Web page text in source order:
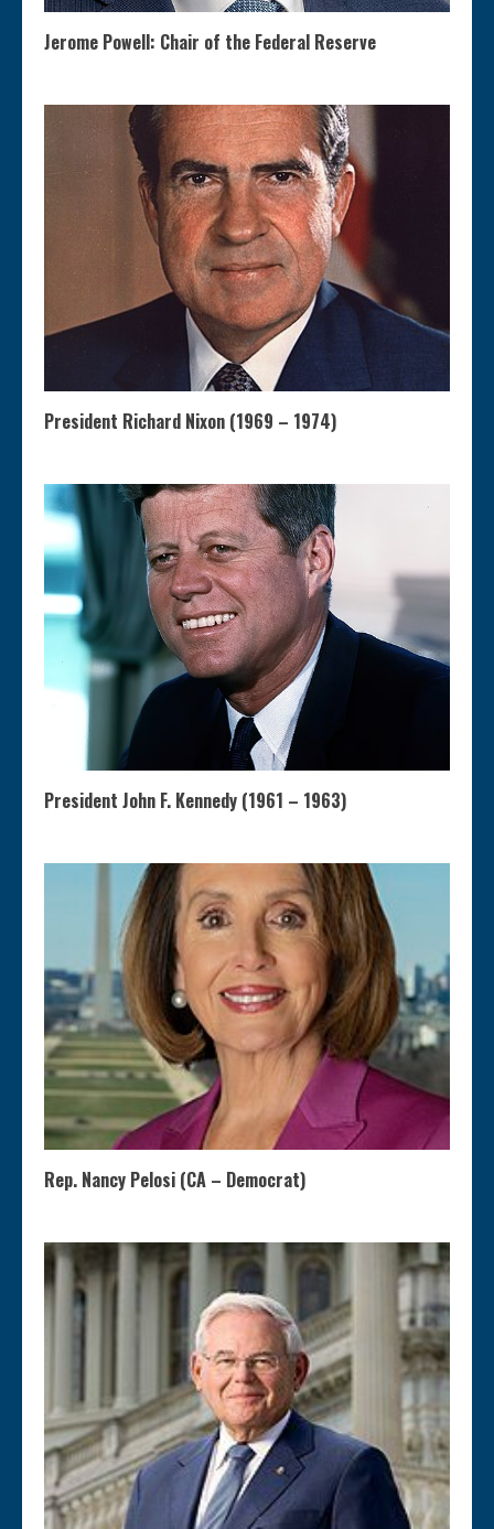
Jerome Powell: Chair of the Federal Reserve
President Richard Nixon (1969 – 1974)
President John F. Kennedy (1961 – 1963)
Rep. Nancy Pelosi (CA – Democrat)